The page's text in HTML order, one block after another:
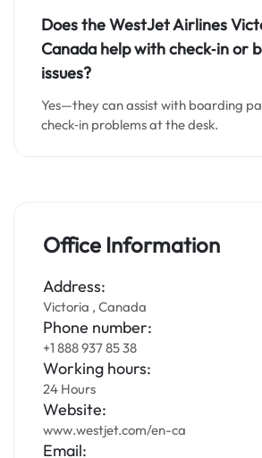
Does the WestJet Airlines
Canada help with check‑in or
issues?
Yes—they can assist with boarding
check‑in problems at the desk.
Office Information
Address:
Victoria , Canada
Phone number:
+1 888 937 85 38
Working hours:
24 Hours
Website:
www.westjet.com/en-ca
Email: